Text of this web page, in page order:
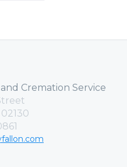
Cremation Service